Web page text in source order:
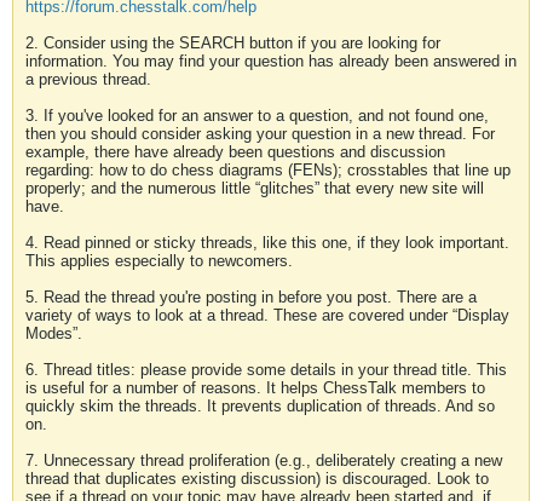
https://forum.chesstalk.com/help
2. Consider using the SEARCH button if you are looking for
information. You may find your question has already been answered in
a previous thread.
3. If you've looked for an answer to a question, and not found one,
then you should consider asking your question in a new thread. For
example, there have already been questions and discussion
regarding: how to do chess diagrams (FENs); crosstables that line up
properly; and the numerous little “glitches” that every new site will
have.
4. Read pinned or sticky threads, like this one, if they look important.
This applies especially to newcomers.
5. Read the thread you're posting in before you post. There are a
variety of ways to look at a thread. These are covered under “Display
Modes”.
6. Thread titles: please provide some details in your thread title. This
is useful for a number of reasons. It helps ChessTalk members to
quickly skim the threads. It prevents duplication of threads. And so
on.
7. Unnecessary thread proliferation (e.g., deliberately creating a new
thread that duplicates existing discussion) is discouraged. Look to
see if a thread on your topic may have already been started and, if